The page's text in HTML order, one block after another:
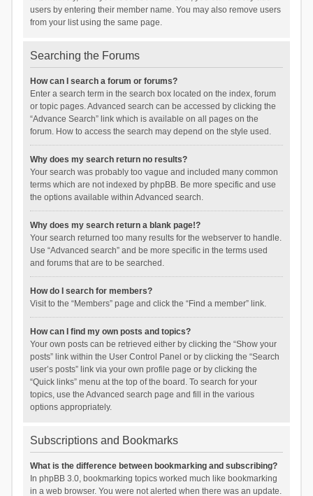
users by entering their member name. You may also remove users
from your list using the same page.
Searching the Forums
How can I search a forum or forums?
Enter a search term in the search box located on the index, forum
or topic pages. Advanced search can be accessed by clicking the
“Advance Search” link which is available on all pages on the
forum. How to access the search may depend on the style used.
Why does my search return no results?
Your search was probably too vague and included many common
terms which are not indexed by phpBB. Be more specific and use
the options available within Advanced search.
Why does my search return a blank page!?
Your search returned too many results for the webserver to handle.
Use “Advanced search” and be more specific in the terms used
and forums that are to be searched.
How do I search for members?
Visit to the “Members” page and click the “Find a member” link.
How can I find my own posts and topics?
Your own posts can be retrieved either by clicking the “Show your
posts” link within the User Control Panel or by clicking the “Search
user’s posts” link via your own profile page or by clicking the
“Quick links” menu at the top of the board. To search for your
topics, use the Advanced search page and fill in the various
options appropriately.
Subscriptions and Bookmarks
What is the difference between bookmarking and subscribing?
In phpBB 3.0, bookmarking topics worked much like bookmarking
in a web browser. You were not alerted when there was an update.